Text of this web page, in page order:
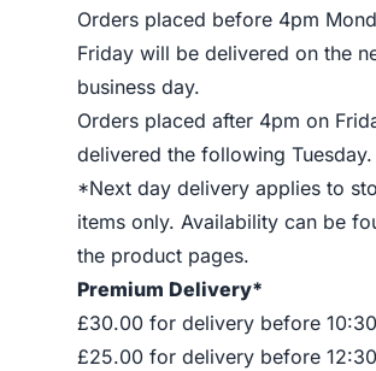
Orders placed before 4pm
Friday will be delivered on the
business day.
Orders placed after 4pm on
delivered the following Tuesday.
*Next day delivery applies to
items only. Availability can be
the product pages.
Premium Delivery*
£30.00 for delivery before
£25.00 for delivery before